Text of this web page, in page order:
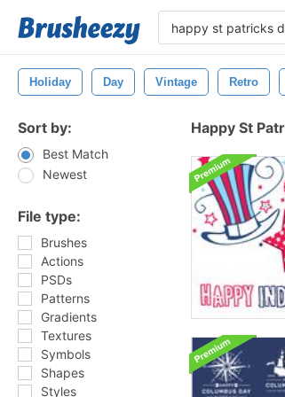
Holiday Day Vintage Retro
Sort by:
Best Match
Newest
File type:
Brushes
Actions
PSDs
Patterns
Gradients
Textures
Symbols
Shapes
Styles
Happy St